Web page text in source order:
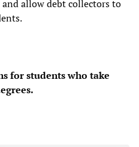
and allow debt collectors to
for students who take